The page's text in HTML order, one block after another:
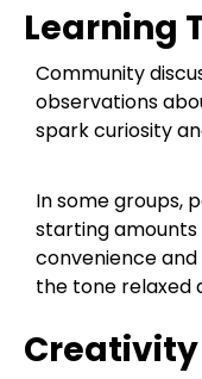
Learning
Community
observations
spark curiosity
In some groups,
starting
convenience
the tone relaxed
Creativity